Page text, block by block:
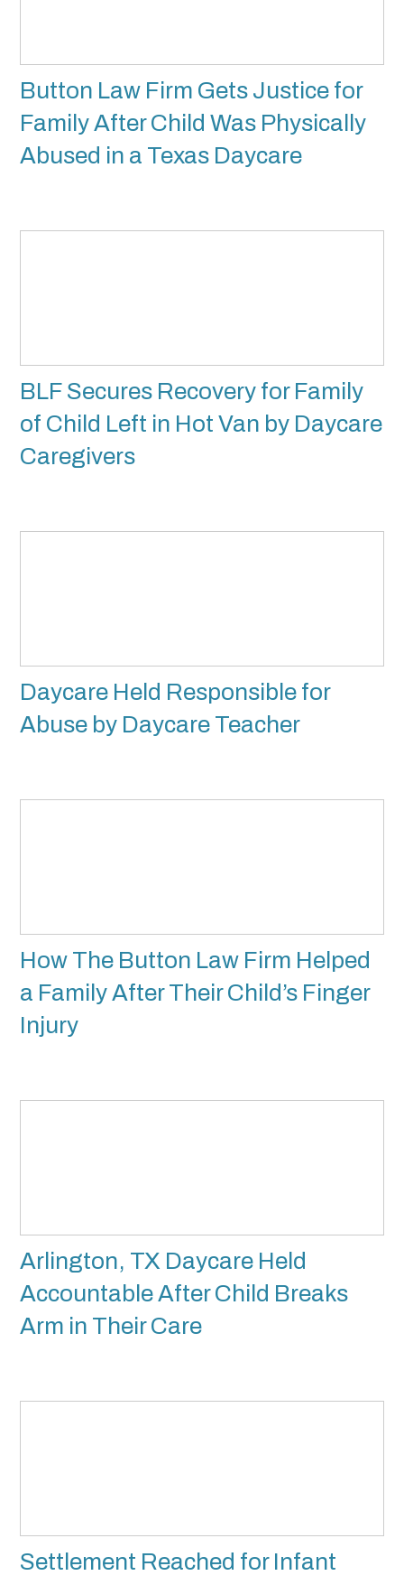
Button Law Firm Gets Justice for
Family After Child Was Physically
Abused in a Texas Daycare
BLF Secures Recovery for Family
of Child Left in Hot Van by Daycare
Caregivers
Daycare Held Responsible for
Abuse by Daycare Teacher
How The Button Law Firm Helped
a Family After Their Child’s Finger
Injury
Arlington, TX Daycare Held
Accountable After Child Breaks
Arm in Their Care
Settlement Reached for Infant